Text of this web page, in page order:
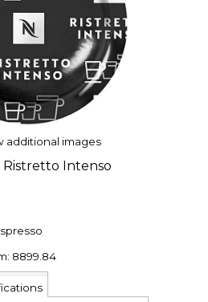
additional images
Ristretto Intenso
8899.84